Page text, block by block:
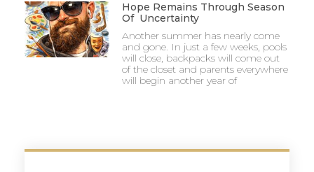
Hope Remains Through Season
Of Uncertainty
Another summer has nearly come
and gone. In just a few weeks, pools
will close, backpacks will come out
of the closet and parents everywhere
will begin another year of